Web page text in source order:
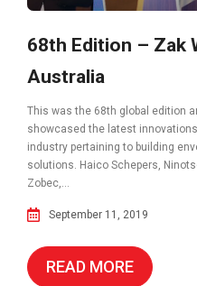
68th Edition – Zak
Australia
This was the 68th global edition
showcased the latest
industry pertaining to building
solutions. Haico Schepers,
Zobec,...
September 11, 2019
READ MORE